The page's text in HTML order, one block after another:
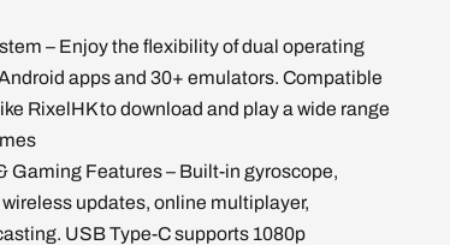
– Enjoy the flexibility of dual operating
apps and 30+ emulators. Compatible
RixelHK to download and play a wide range
Gaming Features – Built-in gyroscope,
updates, online multiplayer,
USB Type-C supports 1080p